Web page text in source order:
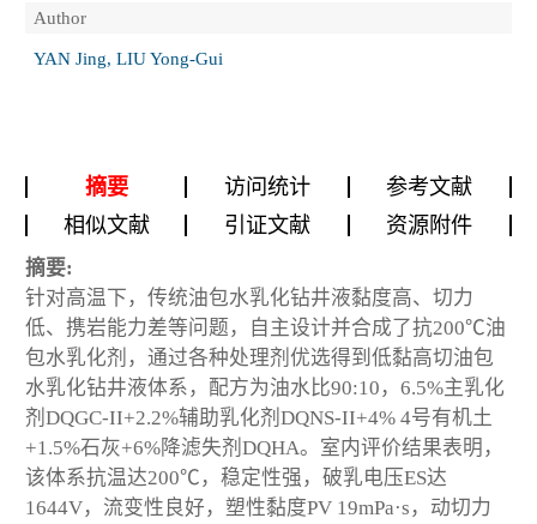
Author
YAN Jing, LIU Yong-Gui
摘要 访问统计
参考文献
相似文献
引证文献 资源附件
摘要:
针对高温下，传统油包水乳化钻井液黏度高、切力
低、携岩能力差等问题，自主设计并合成了抗200℃油
包水乳化剂，通过各种处理剂优选得到低黏高切油包
水乳化钻井液体系，配方为油水比90:10，6.5%主乳化
剂DQGC-II+2.2%辅助乳化剂DQNS-II+4% 4号有机土
+1.5%石灰+6%降滤失剂DQHA。室内评价结果表明，
该体系抗温达200℃，稳定性强，破乳电压ES达
1644V，流变性良好，塑性黏度PV 19mPa·s，动切力